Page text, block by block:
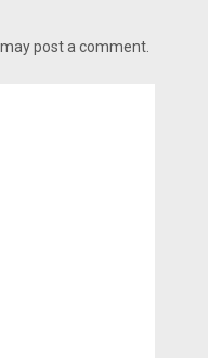
post a comment.